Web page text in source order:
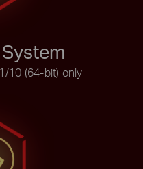
10 (64-bit) only